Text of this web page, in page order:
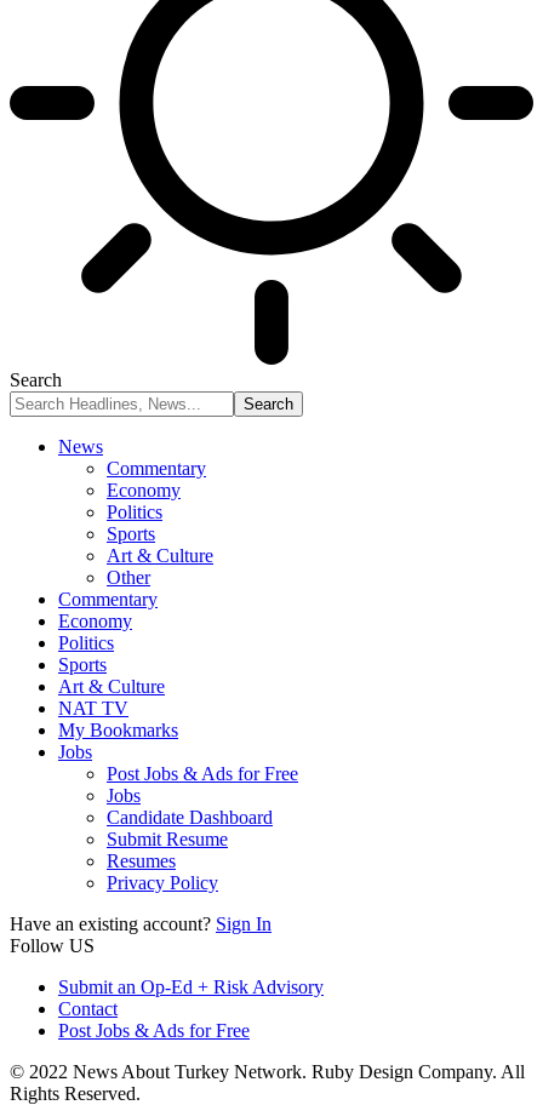
Search
News
Commentary
Economy
Politics
Sports
Art & Culture
Other
Commentary
Economy
Politics
Sports
Art & Culture
NAT TV
My Bookmarks
Jobs
Post Jobs & Ads for Free
Jobs
Candidate Dashboard
Submit Resume
Resumes
Privacy Policy
Have an existing account? Sign In
Follow US
Submit an Op-Ed + Risk Advisory
Contact
Post Jobs & Ads for Free
© 2022 News About Turkey Network. Ruby Design Company. All
Rights Reserved.